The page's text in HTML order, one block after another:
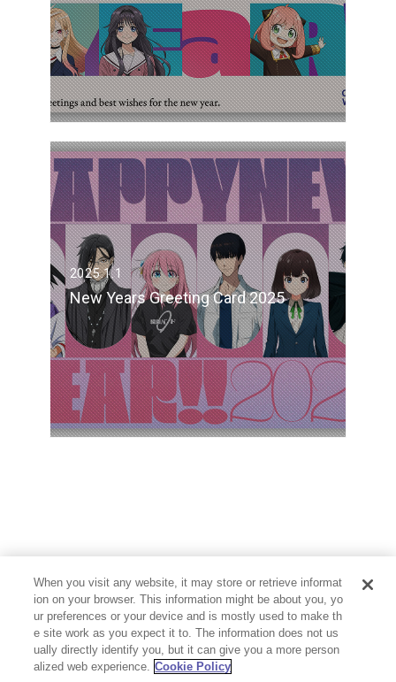
2025.1.1
New Years Greeting Card 2025
PRIVACY POLICY CONTACT
When you visit any website, it may store or retrieve informat
ion on your browser. This information might be about you, yo
ur preferences or your device and is mostly used to make th
e site work as you expect it to. The information does not us
ually directly identify you, but it can give you a more person
alized web experience. Cookie Policy